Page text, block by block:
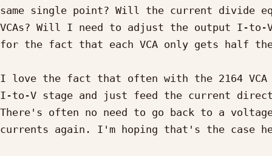
same single point? Will the current divide
VCAs? Will I need to adjust the output I-to-
for the fact that each VCA only gets half
I love the fact that often with the 2164
I-to-V stage and just feed the current direct
There's often no need to go back to a
currents again. I'm hoping that's the case